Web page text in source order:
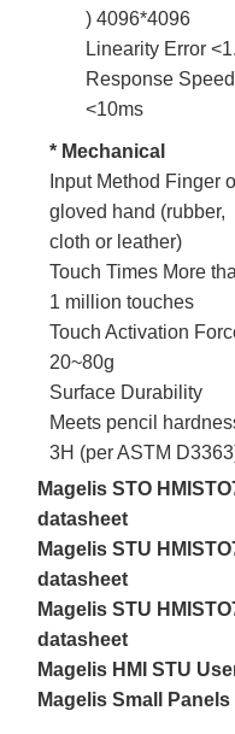
) 4096*4096
Linearity Error
Response Speed
<10ms
* Mechanical
Input Method Finger
gloved hand (rubber,
cloth or leather)
Touch Times More
1 million touches
Touch Activation
20~80g
Surface Durability
Meets pencil
3H (per ASTM
Magelis STO
datasheet
Magelis STU
datasheet
Magelis STU
datasheet
Magelis HMI STU
Magelis Small Panels